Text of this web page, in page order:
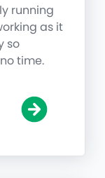
running
as it
so
time.